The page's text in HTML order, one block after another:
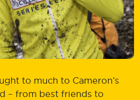
to much to Cameron’s
– from best friends to